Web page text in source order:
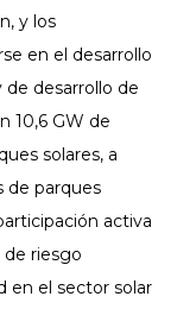
y los
en el desarrollo
desarrollo de
10,6 GW de
solares, a
de parques
activa
de riesgo
en el sector solar